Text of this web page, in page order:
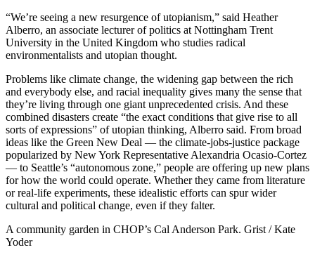
“We’re seeing a new resurgence of utopianism,” said Heather
Alberro, an associate lecturer of politics at Nottingham Trent
University in the United Kingdom who studies radical
environmentalists and utopian thought.
Problems like climate change, the widening gap between the rich
and everybody else, and racial inequality gives many the sense that
they’re living through one giant unprecedented crisis. And these
combined disasters create “the exact conditions that give rise to all
sorts of expressions” of utopian thinking, Alberro said. From broad
ideas like the Green New Deal — the climate-jobs-justice package
popularized by New York Representative Alexandria Ocasio-Cortez
— to Seattle’s “autonomous zone,” people are offering up new plans
for how the world could operate. Whether they came from literature
or real-life experiments, these idealistic efforts can spur wider
cultural and political change, even if they falter.
A community garden in CHOP’s Cal Anderson Park. Grist / Kate
Yoder